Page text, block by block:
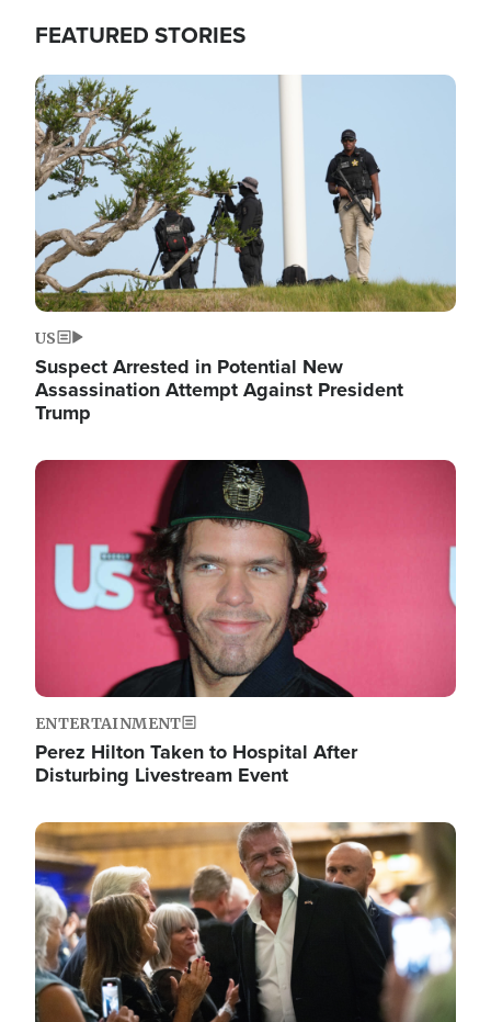
FEATURED STORIES
Image
US
Suspect Arrested in Potential New
Assassination Attempt Against President
Trump
Image
ENTERTAINMENT
Perez Hilton Taken to Hospital After
Disturbing Livestream Event
Image